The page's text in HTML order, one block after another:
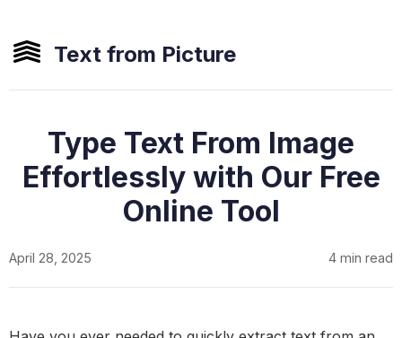
Text from Picture
Type Text From Image
Effortlessly with Our Free
Online Tool
April 28, 2025 4 min read